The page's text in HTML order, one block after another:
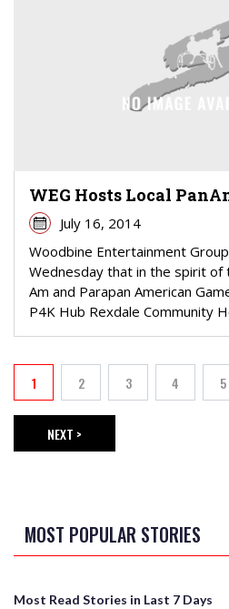
WEG Hosts Local
July 16, 2014
Woodbine Entertainment
Wednesday that in the spirit of
Am and Parapan American
P4K Hub Rexdale Community
Current page
1 Page
2 Page
3 Page
4 5
NEXT PAGE
NEXT >
MOST POPULAR STORIES
Most Read Stories in Last 7 Days